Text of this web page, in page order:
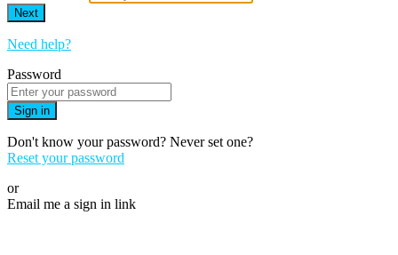
Next
Need help?
Password
Sign in
Don't know your password? Never set one?
Reset your password
or
Email me a sign in link